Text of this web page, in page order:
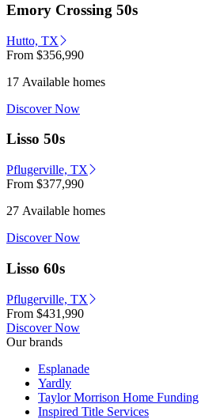
Emory Crossing 50s
Hutto, TX
From $356,990
17 Available homes
Discover Now
Lisso 50s
Pflugerville, TX
From $377,990
27 Available homes
Discover Now
Lisso 60s
Pflugerville, TX
From $431,990
Discover Now
Our brands
Esplanade
Yardly
Taylor Morrison Home Funding
Inspired Title Services